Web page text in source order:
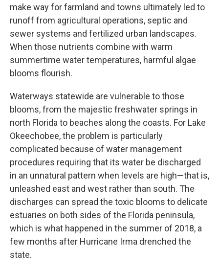
make way for farmland and towns ultimately led to
runoff from agricultural operations, septic and
sewer systems and fertilized urban landscapes.
When those nutrients combine with warm
summertime water temperatures, harmful algae
blooms flourish.
Waterways statewide are vulnerable to those
blooms, from the majestic freshwater springs in
north Florida to beaches along the coasts. For Lake
Okeechobee, the problem is particularly
complicated because of water management
procedures requiring that its water be discharged
in an unnatural pattern when levels are high—that is,
unleashed east and west rather than south. The
discharges can spread the toxic blooms to delicate
estuaries on both sides of the Florida peninsula,
which is what happened in the summer of 2018, a
few months after Hurricane Irma drenched the
state.